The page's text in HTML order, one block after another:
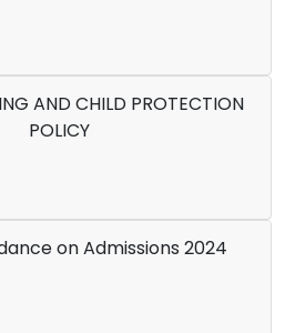
AND CHILD PROTECTION
POLICY
on Admissions 2024